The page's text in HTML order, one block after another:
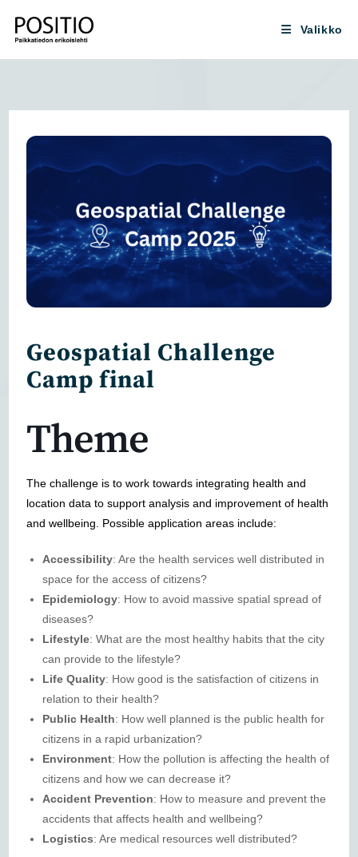
suoraan
sisältöön
Valikko
Geospatial Challenge
Camp final
Theme
The challenge is to work towards integrating health and
location data to support analysis and improvement of health
and wellbeing. Possible application areas include:
Accessibility: Are the health services well distributed in
space for the access of citizens?
Epidemiology: How to avoid massive spatial spread of
diseases?
Lifestyle: What are the most healthy habits that the city
can provide to the lifestyle?
Life Quality: How good is the satisfaction of citizens in
relation to their health?
Public Health: How well planned is the public health for
citizens in a rapid urbanization?
Environment: How the pollution is affecting the health of
citizens and how we can decrease it?
Accident Prevention: How to measure and prevent the
accidents that affects health and wellbeing?
Logistics: Are medical resources well distributed?